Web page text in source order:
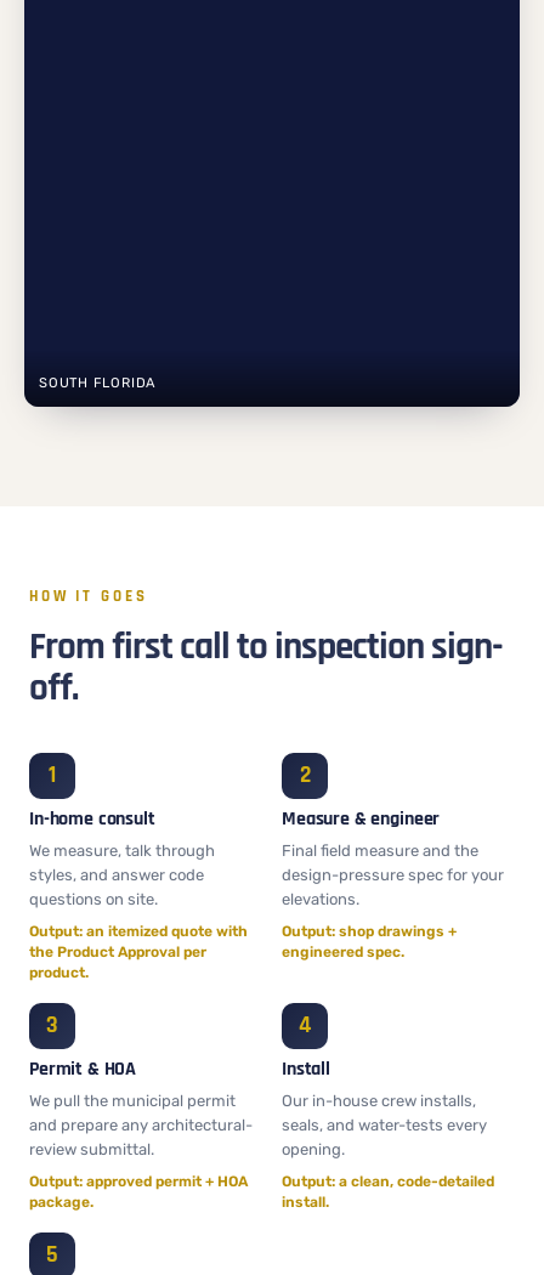
SOUTH FLORIDA
HOW IT GOES
From first call to inspection sign-
off.
In-home consult
We measure, talk through
styles, and answer code
questions on site.
Output: an itemized quote with
the Product Approval per
product.
Measure & engineer
Final field measure and the
design-pressure spec for your
elevations.
Output: shop drawings +
engineered spec.
Permit & HOA
We pull the municipal permit
and prepare any architectural-
review submittal.
Output: approved permit + HOA
package.
Install
Our in-house crew installs,
seals, and water-tests every
opening.
Output: a clean, code-detailed
install.